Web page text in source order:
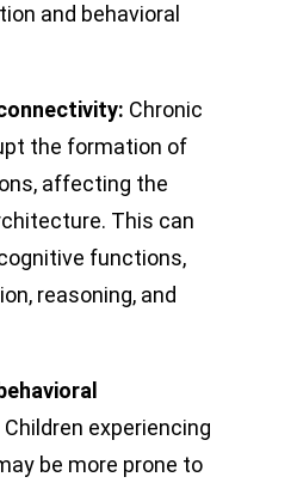
and behavioral
Chronic
the formation of
affecting the
This can
functions,
reasoning, and
Children experiencing
be more prone to